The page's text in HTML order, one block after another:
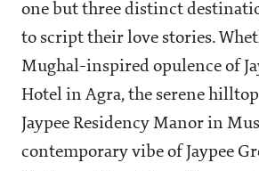
one but three distinct
to script their love stories.
Mughal-inspired opulence of
Hotel in Agra, the serene
Jaypee Residency Manor in
contemporary vibe of Jaypee